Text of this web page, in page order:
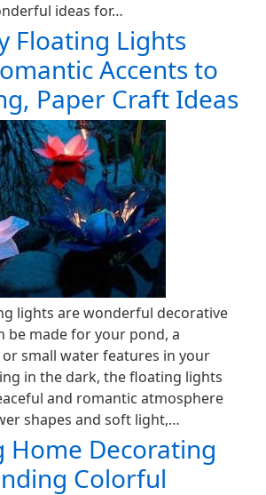
ideas for…
Floating Lights
Accents to
Paper Craft Ideas
lights are wonderful decorative
be made for your pond, a
small water features in your
in the dark, the floating lights
and romantic atmosphere
shapes and soft light,…
Home Decorating
Colorful